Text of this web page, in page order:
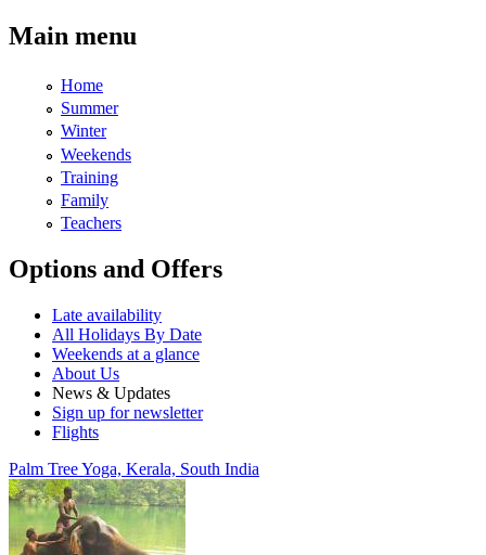
Skip to main content
Main menu
Home
Summer
Winter
Weekends
Training
Family
Teachers
Options and Offers
Late availability
All Holidays By Date
Weekends at a glance
About Us
News & Updates
Sign up for newsletter
Flights
Palm Tree Yoga, Kerala, South India